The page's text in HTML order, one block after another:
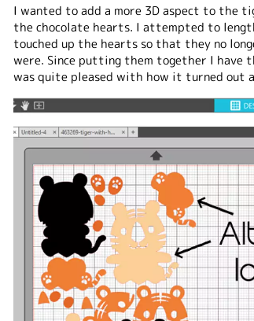
I wanted to add a more 3D aspect to the
the chocolate hearts. I attempted to
touched up the hearts so that they no
were. Since putting them together I
was quite pleased with how it turned out